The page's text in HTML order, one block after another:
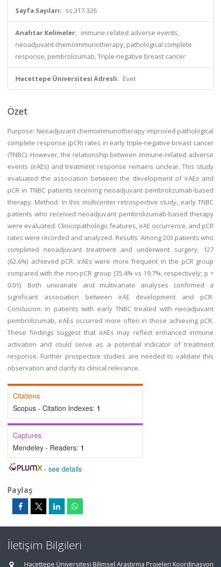
Sayfa Sayıları: ss.317-326
Anahtar Kelimeler: immune-related adverse events,
neoadjuvant chemoimmunotherapy, pathological complete
response, pembrolizumab, Triple-negative breast cancer
Hacettepe Üniversitesi Adresli: Evet
Özet
Purpose: Neoadjuvant chemoimmunotherapy improved pathological
complete response (pCR) rates in early triple-negative breast cancer
(TNBC). However, the relationship between immune-related adverse
events (irAEs) and treatment response remains unclear. This study
evaluated the association between the development of irAEs and
pCR in TNBC patients receiving neoadjuvant pembrolizumab-based
therapy. Method: In this multicenter retrospective study, early TNBC
patients who received neoadjuvant pembrolizumab-based therapy
were evaluated. Clinicopathologic features, irAE occurrence, and pCR
rates were recorded and analyzed. Results: Among 203 patients who
completed neoadjuvant treatment and underwent surgery, 127
(62.6%) achieved pCR. irAEs were more frequent in the pCR group
compared with the non-pCR group (35.4% vs 19.7%, respectively; p =
0.01). Both univariate and multivariate analyses confirmed a
significant association between irAE development and pCR.
Conclusion: In patients with early TNBC treated with neoadjuvant
pembrolizumab, irAEs occurred more often in those achieving pCR.
These findings suggest that irAEs may reflect enhanced immune
activation and could serve as a potential indicator of treatment
response. Further prospective studies are needed to validate this
observation and clarify its clinical relevance.
Citations
Scopus - Citation Indexes: 1
Captures
Mendeley - Readers: 1
- see details
Paylaş
İletişim Bilgileri
Hacettepe Üniversitesi Bilimsel Araştırma Projeleri Koordinasyon